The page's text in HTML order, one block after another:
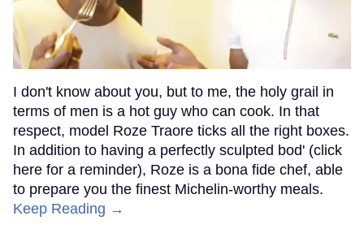
I don't know about you, but to me, the holy grail in
terms of men is a hot guy who can cook. In that
respect, model Roze Traore ticks all the right boxes.
In addition to having a perfectly sculpted bod' (click
here for a reminder), Roze is a bona fide chef, able
to prepare you the finest Michelin-worthy meals.
Keep Reading →